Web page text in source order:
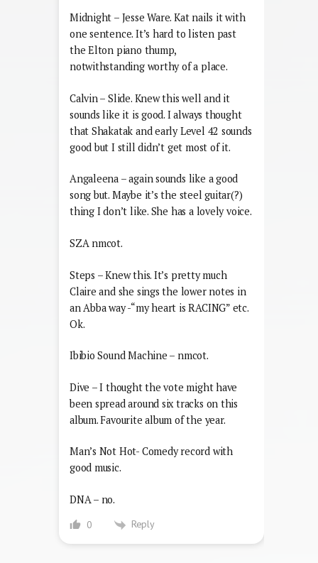
Midnight – Jesse Ware. Kat nails it with
one sentence. It’s hard to listen past
the Elton piano thump,
notwithstanding worthy of a place.
Calvin – Slide. Knew this well and it
sounds like it is good. I always thought
that Shakatak and early Level 42 sounds
good but I still didn’t get most of it.
Angaleena – again sounds like a good
song but. Maybe it’s the steel guitar(?)
thing I don’t like. She has a lovely voice.
SZA nmcot.
Steps – Knew this. It’s pretty much
Claire and she sings the lower notes in
an Abba way -“my heart is RACING” etc.
Ok.
Ibibio Sound Machine – nmcot.
Dive – I thought the vote might have
been spread around six tracks on this
album. Favourite album of the year.
Man’s Not Hot- Comedy record with
good music.
DNA – no.
0 Reply